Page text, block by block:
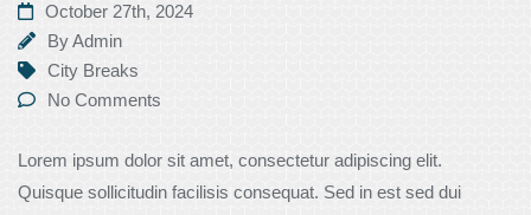
October 27th, 2024
ByAdmin
City Breaks
No Comments
Lorem ipsum dolor sit amet, consectetur adipiscing elit.
Quisque sollicitudin facilisis consequat. Sed in est sed dui